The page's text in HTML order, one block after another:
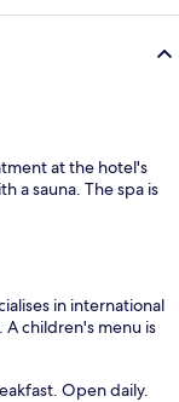
at the hotel's
a sauna. The spa is
in international
children's menu is
Open daily.